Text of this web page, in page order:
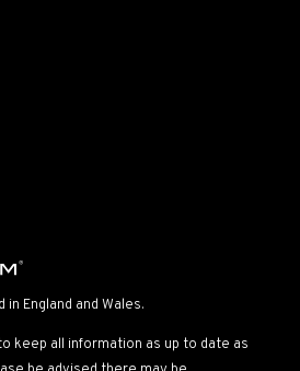
England and Wales.
keep all information as up to date as